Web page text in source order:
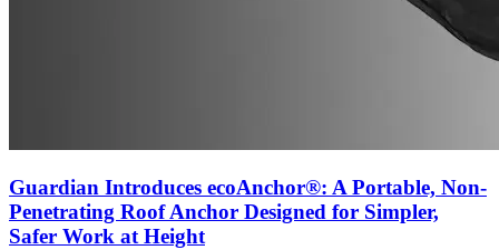
Guardian Introduces ecoAnchor®: A Portable, Non-
Penetrating Roof Anchor Designed for Simpler,
Safer Work at Height